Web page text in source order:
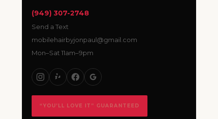
(949) 307-2748
Send a Text
mobilehairbyjonpaul@gmail.com
Mon–Sat 11am–9pm
“YOU’LL LOVE IT” GUARANTEED